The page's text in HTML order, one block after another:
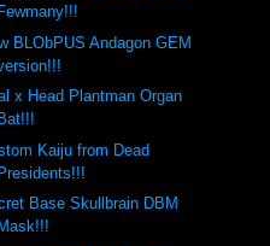
Fewmany!!!
BLObPUS Andagon GEM
x Head Plantman Organ
Bat!!!
Kaiju from Dead
Base Skullbrain DBM
Mask!!!